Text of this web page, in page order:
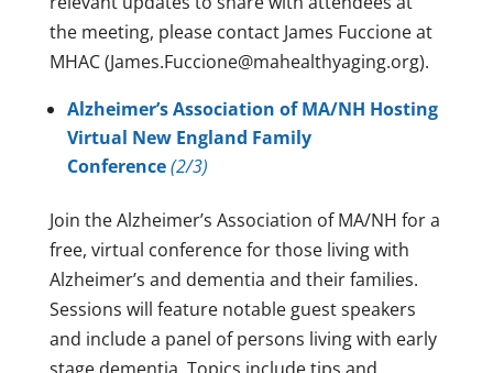
the meeting, please contact James Fuccione at
MHAC (James.Fuccione@mahealthyaging.org).
Alzheimer’s Association of MA/NH Hosting
Virtual New England Family
Conference(2/3)
Join the Alzheimer’s Association of MA/NH for a
free, virtual conference for those living with
Alzheimer’s and dementia and their families.
Sessions will feature notable guest speakers
and include a panel of persons living with early